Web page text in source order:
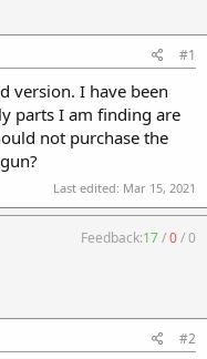
#1
version. I have been
parts I am finding are
not purchase the
Last edited: Mar 15, 2021
Feedback:17/0/0
#2